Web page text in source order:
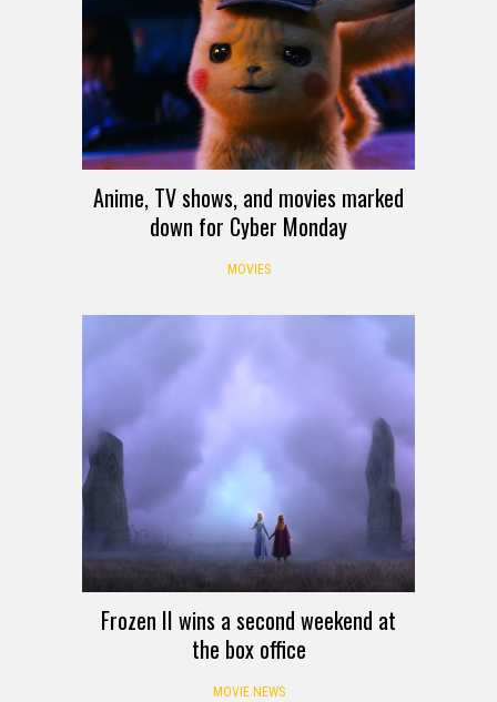
Anime, TV shows, and movies marked
down for Cyber Monday
MOVIES
Frozen II wins a second weekend at
the box office
MOVIE NEWS